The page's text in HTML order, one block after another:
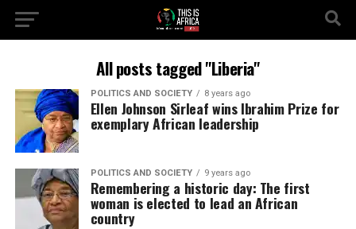
All posts tagged "Liberia"
POLITICS AND SOCIETY 8 years ago
Ellen Johnson Sirleaf wins Ibrahim Prize for
exemplary African leadership
POLITICS AND SOCIETY 9 years ago
Remembering a historic day: The first
woman is elected to lead an African
country